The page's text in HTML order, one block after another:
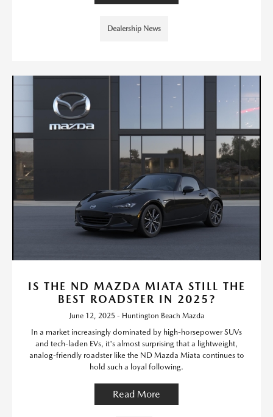
Dealership News
IS THE ND MAZDA MIATA STILL THE
BEST ROADSTER IN 2025?
June 12, 2025 - Huntington Beach Mazda
In a market increasingly dominated by high-horsepower SUVs
and tech-laden EVs, it's almost surprising that a lightweight,
analog-friendly roadster like the ND Mazda Miata continues to
hold such a loyal following.
Read More